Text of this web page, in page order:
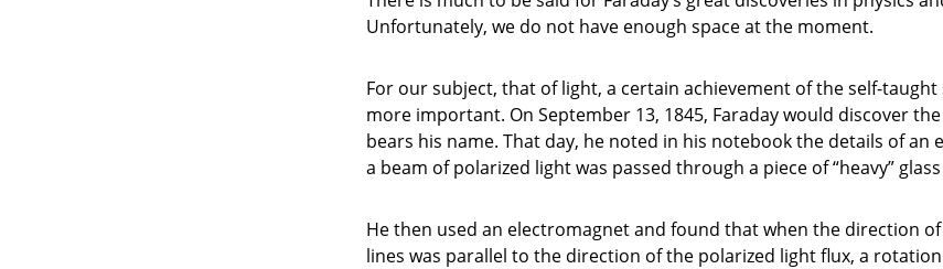
Unfortunately, we do not have enough space at the moment.
For our subject, that of light, a certain achievement of the self-
more important. On September 13, 1845, Faraday would discover
bears his name. That day, he noted in his notebook the details of an
a beam of polarized light was passed through a piece of “heavy”
He then used an electromagnet and found that when the direction
lines was parallel to the direction of the polarized light flux, a